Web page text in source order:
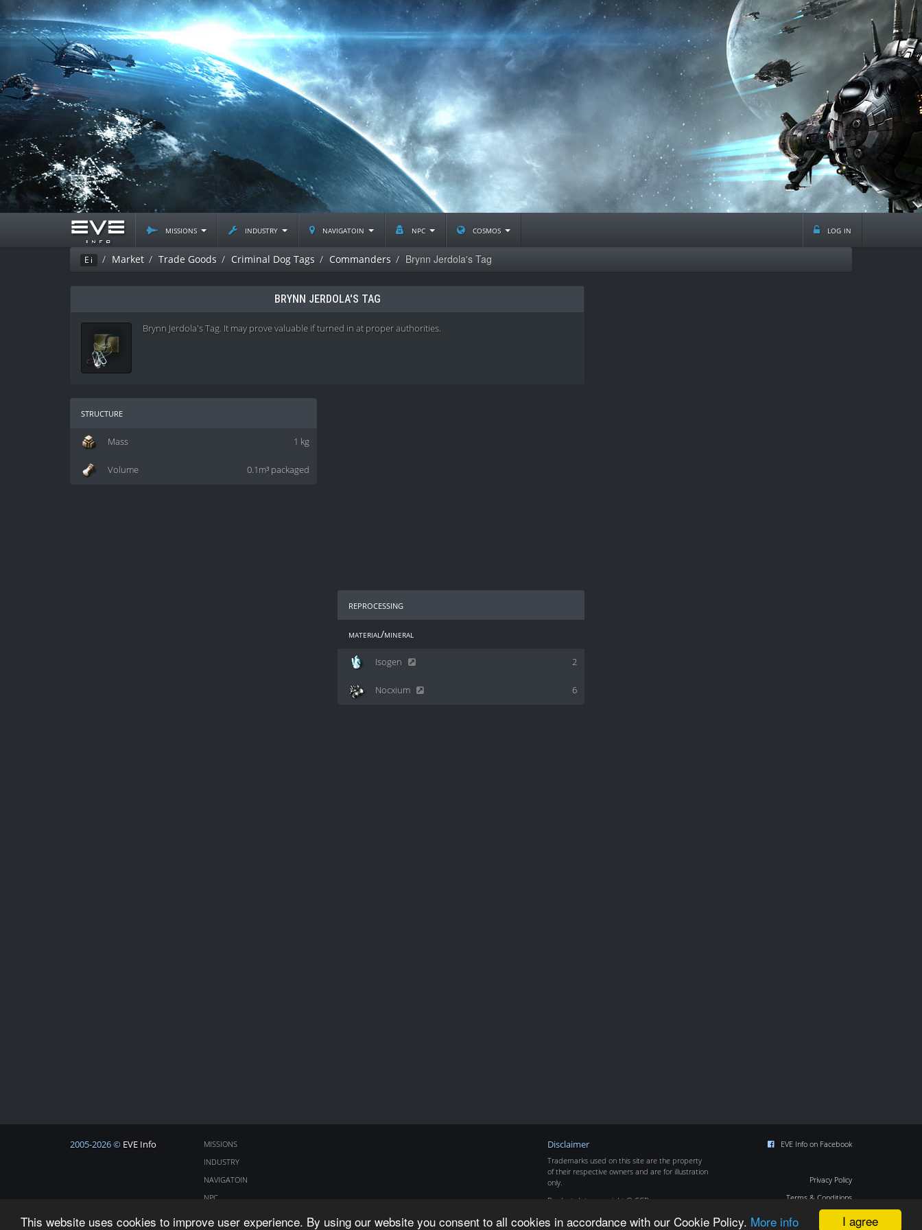
I agree
This website uses cookies to improve user experience. By using our website you consent to all cookies in accordance with our Cookie Policy. More info
missions industry navigatoin npc cosmos log in
Ei Market Trade Goods Criminal Dog Tags Commanders Brynn Jerdola's Tag
BRYNN JERDOLA'S TAG
Brynn Jerdola's Tag. It may prove valuable if turned in at proper authorities.
structure
1 kg
Mass
0.1m³ packaged
Volume
reprocessing
material/mineral
2
Isogen
6
Nocxium
2005-2026 © EVE Info
MISSIONS
INDUSTRY
NAVIGATOIN
NPC
Disclaimer
Trademarks used on this site are the property
of their respective owners and are for illustration
only.
Product data copyright © CCP
EVE Info on Facebook
Privacy Policy
Terms & Conditions
Cookie Policy